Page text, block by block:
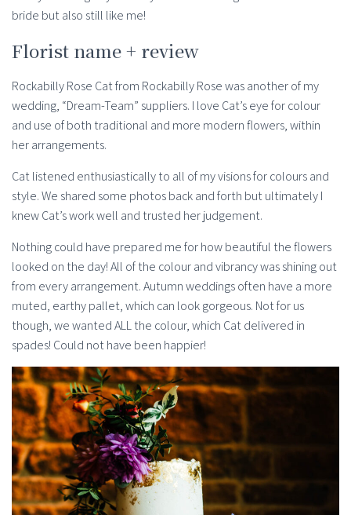
bride but also still like me!
Florist name + review
Rockabilly Rose Cat from Rockabilly Rose was another of my
wedding, “Dream-Team” suppliers. I love Cat’s eye for colour
and use of both traditional and more modern flowers, within
her arrangements.
Cat listened enthusiastically to all of my visions for colours and
style. We shared some photos back and forth but ultimately I
knew Cat’s work well and trusted her judgement.
Nothing could have prepared me for how beautiful the flowers
looked on the day! All of the colour and vibrancy was shining out
from every arrangement. Autumn weddings often have a more
muted, earthy pallet, which can look gorgeous. Not for us
though, we wanted ALL the colour, which Cat delivered in
spades! Could not have been happier!